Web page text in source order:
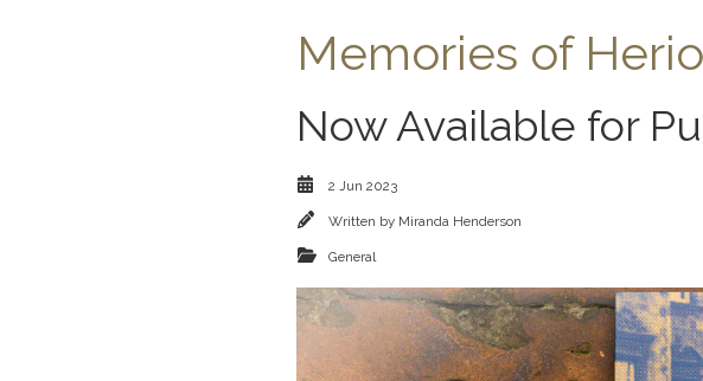
Memories of
Now Available for
2 Jun 2023
Written by Miranda Henderson
General